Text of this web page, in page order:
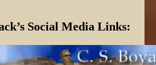
Social Media Links: